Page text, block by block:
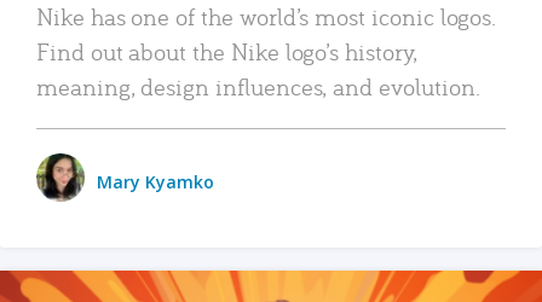
Nike has one of the world’s most iconic logos.
Find out about the Nike logo’s history,
meaning, design influences, and evolution.
Mary Kyamko